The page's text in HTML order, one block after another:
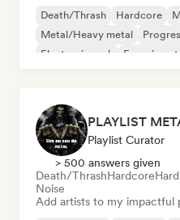
Death/Thrash Hardcore
Metal/Heavy metal
Electronic rock
PLAYLIST
Playlist Curator
> 500 answers given
Death/ThrashHardcore
Noise
Add artists to my impactful